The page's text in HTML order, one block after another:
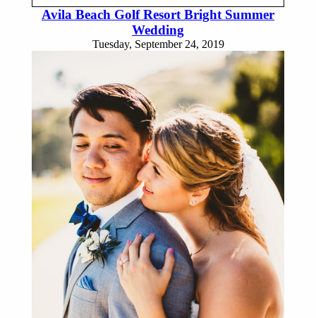
never published or shared. Required fields
Post Comment
Avila Beach Golf Resort Bright Summer
Wedding
Tuesday, September 24, 2019